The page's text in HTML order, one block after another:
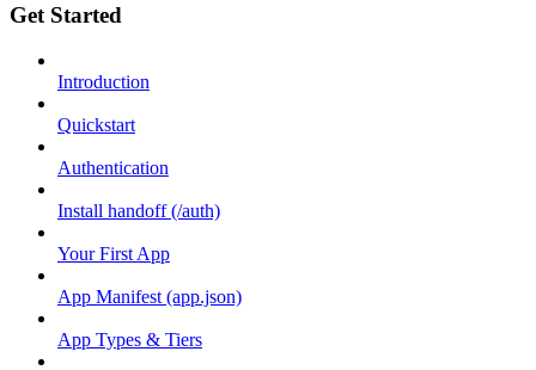
Get Started
Introduction
Quickstart
Authentication
Install handoff (/auth)
Your First App
App Manifest (app.json)
App Types & Tiers